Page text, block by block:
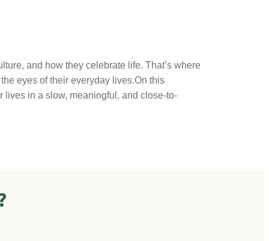
and how they celebrate life. That’s where
eyes of their everyday lives.On this
in a slow, meaningful, and close-to-